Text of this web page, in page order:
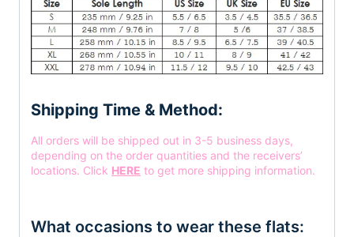
Shipping Time & Method:
All orders will be shipped out in 3-5 business days,
depending on the order quantities and the receivers’
locations. Click HERE to get more shipping information.
What occasions to wear these flats: